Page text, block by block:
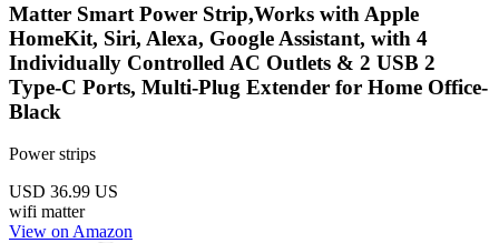
Matter Smart Power Strip,Works with Apple
HomeKit, Siri, Alexa, Google Assistant, with 4
Individually Controlled AC Outlets & 2 USB 2
Type-C Ports, Multi-Plug Extender for Home Office-
Black
Power strips
USD 36.99 US
wifi matter
View on Amazon